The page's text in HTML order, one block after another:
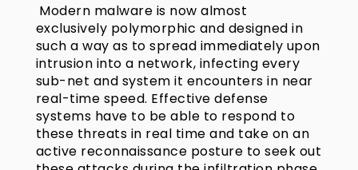
Modern malware is now almost
exclusively polymorphic and designed in
such a way as to spread immediately upon
intrusion into a network, infecting every
sub-net and system it encounters in near
real-time speed. Effective defense
systems have to be able to respond to
these threats in real time and take on an
active reconnaissance posture to seek out